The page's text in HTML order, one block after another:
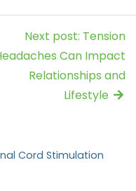
Next post: Tension
Can Impact
Relationships and
Lifestyle
Cord Stimulation